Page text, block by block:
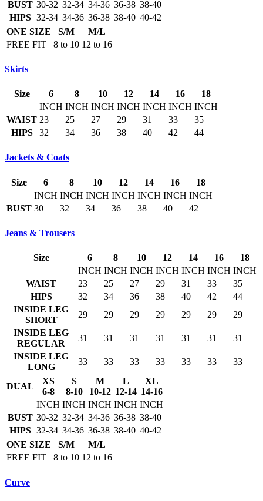
BUST 30-32 32-34 34-36 36-38 38-40
HIPS 32-34 34-36 36-38 38-40 40-42
ONE SIZE
S/M
M/L
FREE FIT
8 to 10 12 to 16
Skirts
Size 6 8 10 12 14 16
18
INCH INCH INCH INCH INCH INCH INCH
WAIST 23 25 27 29 31 33
35
HIPS
32 34 36 38 40 42 44
Jackets & Coats
Size 6 8 10 12 14 16
18
INCH INCH INCH INCH INCH INCH INCH
BUST 30 32 34 36 38 40 42
Jeans & Trousers
Size 6 8 10 12 14 16
18
INCH INCH INCH INCH INCH INCH INCH
WAIST
23 25 27 29 31 33
35
HIPS
32 34 36 38 40 42
44
INSIDE LEG
SHORT
29 29 29 29 29 29
29
INSIDE LEG
REGULAR
31 31 31 31 31 31
31
INSIDE LEG
LONG
33 33 33 33 33 33 33
DUAL
XS
6-8
S
8-10
M
10-12
L
12-14
XL
14-16
INCH INCH INCH INCH INCH
BUST 30-32 32-34 34-36 36-38 38-40
HIPS 32-34 34-36 36-38 38-40 40-42
ONE SIZE
S/M
M/L
FREE FIT
8 to 10 12 to 16
Curve